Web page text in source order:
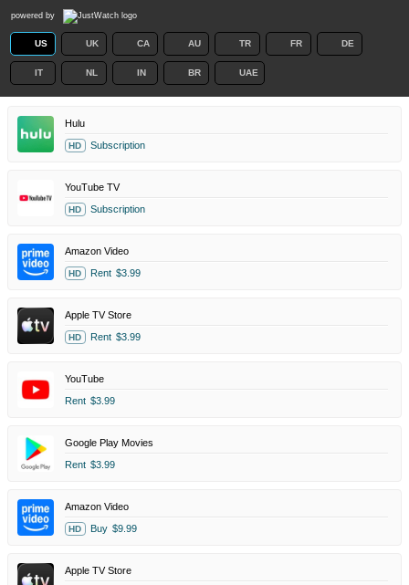
powered by
US UK CA AU TR FR DE
IT NL IN BR UAE
Hulu
HD Subscription
YouTube TV
HD Subscription
Amazon Video
HD Rent $3.99
Apple TV Store
HD Rent $3.99
YouTube
Rent $3.99
Google Play Movies
Rent $3.99
Amazon Video
HD Buy $9.99
Apple TV Store